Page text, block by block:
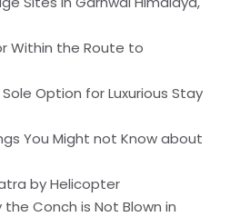
Within the Route to
Option for Luxurious Stay
You Might not Know about
by Helicopter
Conch is Not Blown in